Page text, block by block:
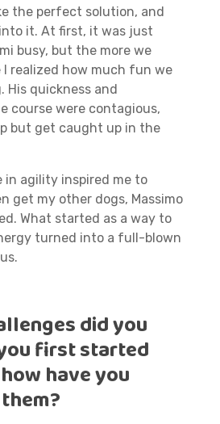
the perfect solution, and
it. At first, it was just
busy, but the more we
realized how much fun we
His quickness and
course were contagious,
but get caught up in the
in agility inspired me to
get my other dogs, Massimo
What started as a way to
turned into a full-blown
did you
first started
have you